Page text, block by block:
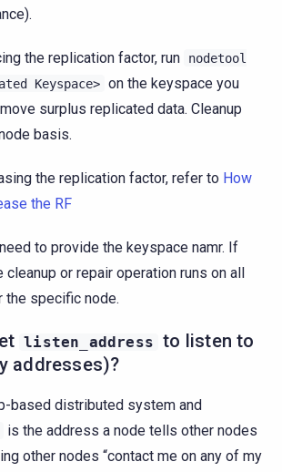
the replication factor, run
nodetool
Keyspace> on the keyspace you
surplus replicated data. Cleanup
basis.
the replication factor, refer to How
the RF
to provide the keyspace namr. If
cleanup or repair operation runs on all
the specific node.
listen_address to listen to
addresses)?
based distributed system and
is the address a node tells other nodes
other nodes “contact me on any of my